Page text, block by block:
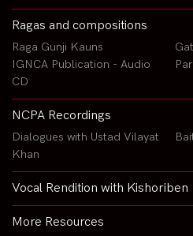
Ragas and compositions
Raga Gunji Kauns
IGNCA Publication - Audio
CD
NCPA Recordings
Dialogues with Ustad Vilayat
Khan
Vocal Rendition with Kishoriben
More Resources